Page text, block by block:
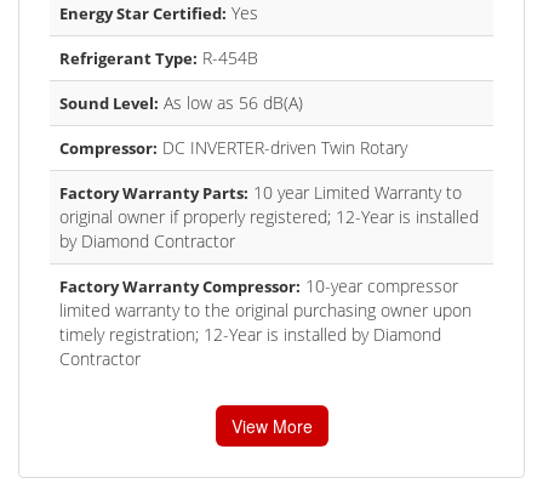
Energy Star Certified: Yes
Refrigerant Type: R-454B
Sound Level: As low as 56 dB(A)
Compressor: DC INVERTER-driven Twin Rotary
Factory Warranty Parts: 10 year Limited Warranty to
original owner if properly registered; 12-Year is installed
by Diamond Contractor
Factory Warranty Compressor: 10-year compressor
limited warranty to the original purchasing owner upon
timely registration; 12-Year is installed by Diamond
Contractor
View More